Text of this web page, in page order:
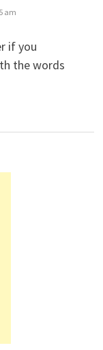
am
if you
the words